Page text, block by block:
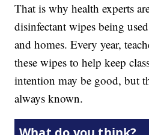
That is why health experts
disinfectant wipes being
and homes. Every year,
these wipes to help keep
intention may be good, but
always known.